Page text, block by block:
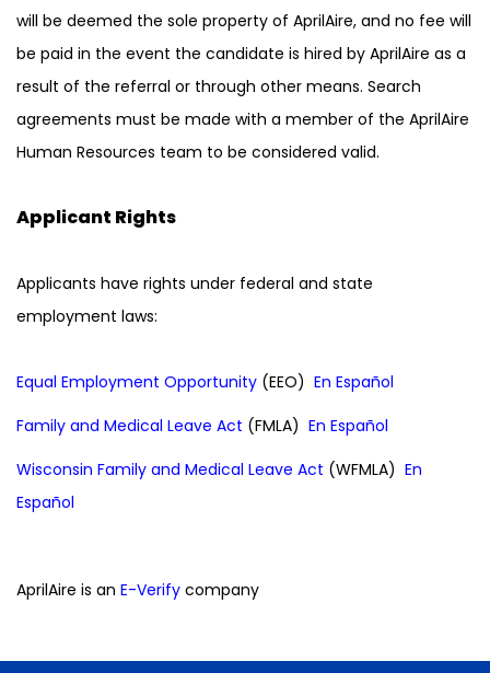
will be deemed the sole property of AprilAire, and no fee will
be paid in the event the candidate is hired by AprilAire as a
result of the referral or through other means. Search
agreements must be made with a member of the AprilAire
Human Resources team to be considered valid.
Applicant Rights
Applicants have rights under federal and state
employment laws:
Equal Employment Opportunity (EEO) En Español
Family and Medical Leave Act (FMLA) En Español
Wisconsin Family and Medical Leave Act (WFMLA) En
Español
AprilAire is an E-Verify company